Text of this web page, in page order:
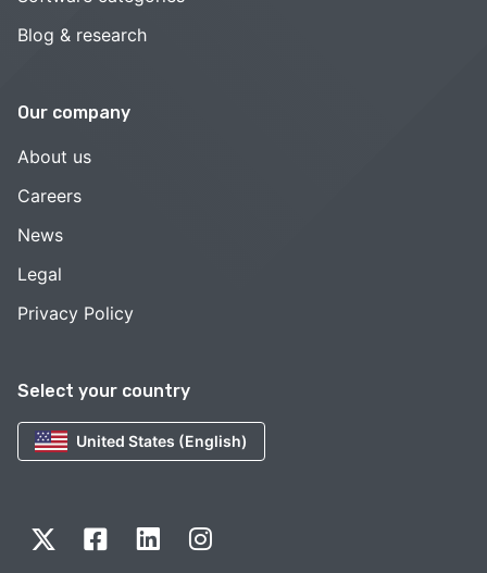
Select your country
United States (English)
Blog & research
Our company
About us
Careers
News
Legal
Privacy Policy